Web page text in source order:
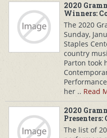
2020
Winners:
The 2020
Sunday,
Staples
country
Parton took
her .. Read
2020
The list of